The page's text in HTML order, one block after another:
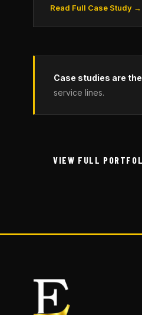
Read Full Case Study →
Case studies are
service lines.
VIEW FULL